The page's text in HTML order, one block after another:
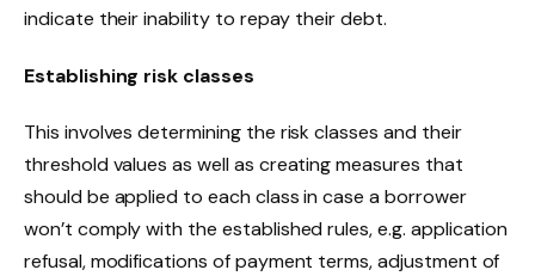
indicate their inability to repay their debt.
Establishing risk classes
This involves determining the risk classes and their
threshold values as well as creating measures that
should be applied to each class in case a borrower
won’t comply with the established rules, e.g. application
refusal, modifications of payment terms, adjustment of